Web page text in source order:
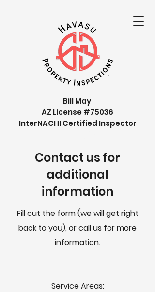
Bill May
AZ License #75036
InterNACHI Certified Inspector
Contact us for
additional
information
Fill out the form (we will get right
back to you), or call us for more
information.
Service Areas: